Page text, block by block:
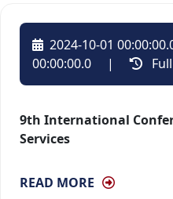
2024-10-01
00:00:00.0
|
9th International
Services
READ MORE